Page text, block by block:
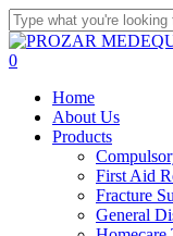
Skip
to
main
Close
Search
search
account
0
Home
About Us
Products
First Aid
Fracture
General